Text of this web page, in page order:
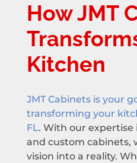
How JMT
Kitchen
JMT Cabinets is your
transforming your
FL. With our
and custom cabinets,
vision into a reality.